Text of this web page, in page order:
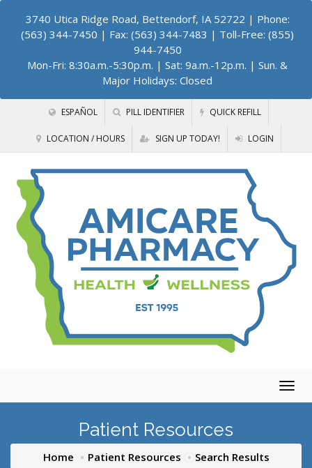
3740 Utica Ridge Road, Bettendorf, IA 52722 | Phone:
(563) 344-7450 | Fax: (563) 344-7483 | Toll-Free: (855)
944-7450
Mon-Fri: 8:30a.m.-5:30p.m. | Sat: 9a.m.-12p.m. | Sun. &
Major Holidays: Closed
ESPAÑOL PILL IDENTIFIER QUICK REFILL
LOCATION / HOURS SIGN UP TODAY! LOGIN
Patient Resources
Home Patient Resources Search Results